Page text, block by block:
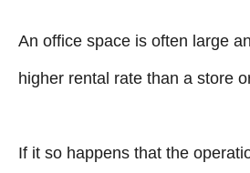
An office space is often large
higher rental rate than a store
If it so happens that the